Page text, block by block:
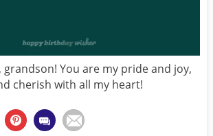
You are my pride and joy,
cherish with all my heart!